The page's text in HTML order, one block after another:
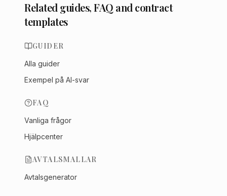
Related guides, FAQ and contract
templates
GUIDER
Alla guider
Exempel på AI-svar
FAQ
Vanliga frågor
Hjälpcenter
AVTALSMALLAR
Avtalsgenerator